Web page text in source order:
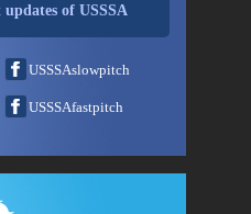
of USSSA
USSSAslowpitch
USSSAfastpitch